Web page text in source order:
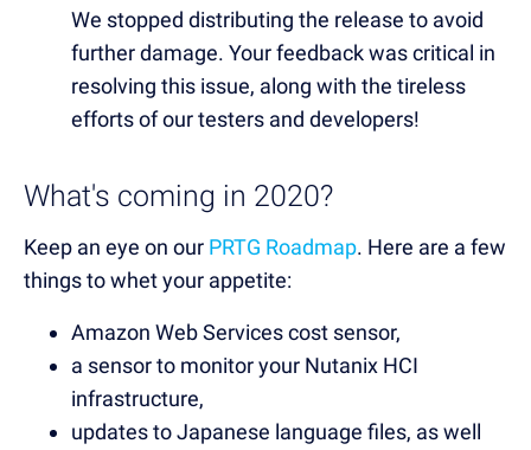
We stopped distributing the release to avoid
further damage. Your feedback was critical in
resolving this issue, along with the tireless
efforts of our testers and developers!
What's coming in 2020?
Keep an eye on our PRTG Roadmap. Here are a few
things to whet your appetite:
Amazon Web Services cost sensor,
a sensor to monitor your Nutanix HCI
infrastructure,
updates to Japanese language files, as well